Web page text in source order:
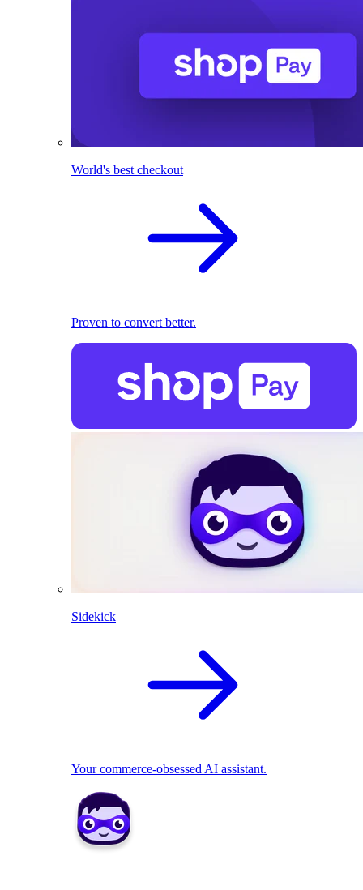
World's best checkout
Proven to convert better.
Sidekick
Your commerce-obsessed AI assistant.